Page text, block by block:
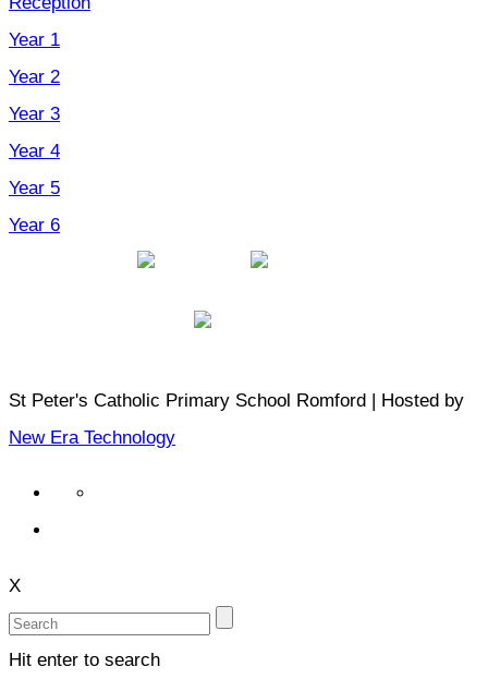
Year 1
Year 2
Year 3
Year 4
Year 5
Year 6
St Peter's Catholic Primary School Romford | Hosted by
New Era Technology
X
Hit enter to search